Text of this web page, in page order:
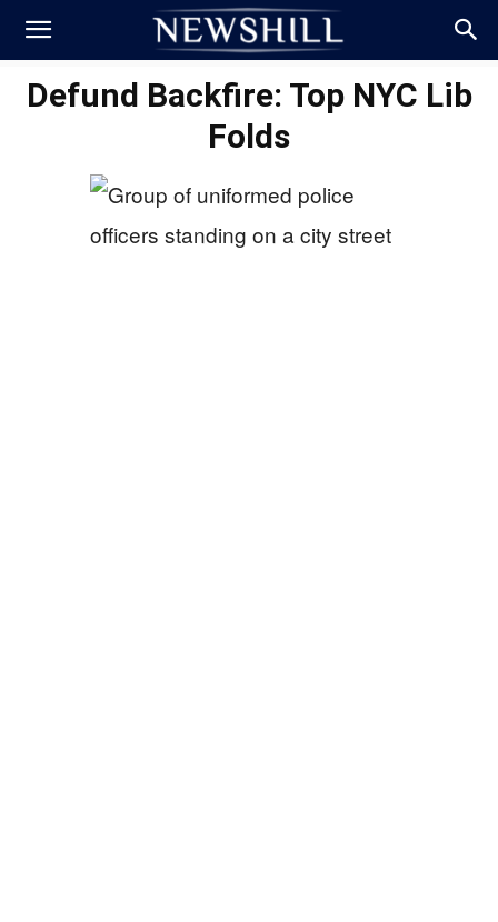
Defund Backfire: Top NYC Lib
Folds